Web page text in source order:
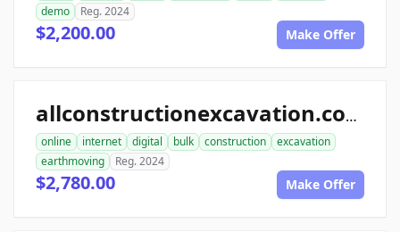
demo
Reg. 2024
$2,200.00 Make Offer
allconstructionexcavation.com
online internet digital bulk construction
excavation
earthmoving
Reg. 2024
$2,780.00 Make Offer